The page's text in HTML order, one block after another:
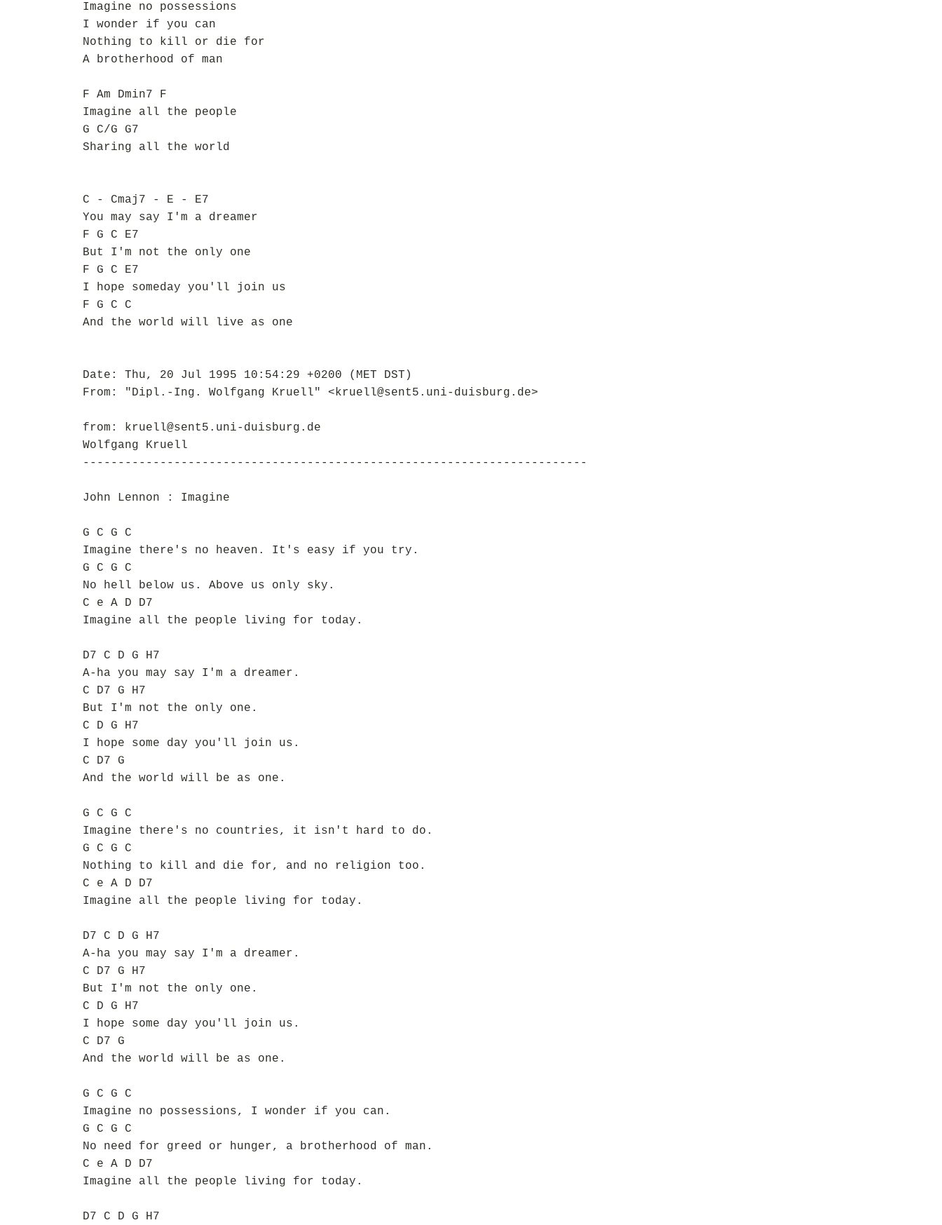
Imagine no possessions
I wonder if you can
Nothing to kill or die for
A brotherhood of man
F Am Dmin7 F
Imagine all the people
G C/G G7
Sharing all the world
C - Cmaj7 - E - E7
You may say I'm a dreamer
F G C E7
But I'm not the only one
F G C E7
I hope someday you'll join us
F G C C
And the world will live as one
Date: Thu, 20 Jul 1995 10:54:29 +0200 (MET DST)
From: "Dipl.-Ing. Wolfgang Kruell" <kruell@sent5.uni-duisburg.de>
from: kruell@sent5.uni-duisburg.de
Wolfgang Kruell
------------------------------------------------------------------------
John Lennon : Imagine
G C G C
Imagine there's no heaven. It's easy if you try.
G C G C
No hell below us. Above us only sky.
C e A D D7
Imagine all the people living for today.
D7 C D G H7
A-ha you may say I'm a dreamer.
C D7 G H7
But I'm not the only one.
C D G H7
I hope some day you'll join us.
C D7 G
And the world will be as one.
G C G C
Imagine there's no countries, it isn't hard to do.
G C G C
Nothing to kill and die for, and no religion too.
C e A D D7
Imagine all the people living for today.
D7 C D G H7
A-ha you may say I'm a dreamer.
C D7 G H7
But I'm not the only one.
C D G H7
I hope some day you'll join us.
C D7 G
And the world will be as one.
G C G C
Imagine no possessions, I wonder if you can.
G C G C
No need for greed or hunger, a brotherhood of man.
C e A D D7
Imagine all the people living for today.
D7 C D G H7